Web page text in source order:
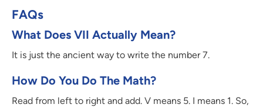
FAQs
What Does VII Actually Mean?
It is just the ancient way to write the number 7.
How Do You Do The Math?
Read from left to right and add. V means 5. I means 1. So,